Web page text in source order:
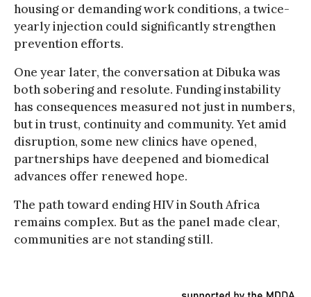
housing or demanding work conditions, a twice-
yearly injection could significantly strengthen
prevention efforts.
One year later, the conversation at Dibuka was
both sobering and resolute. Funding instability
has consequences measured not just in numbers,
but in trust, continuity and community. Yet amid
disruption, some new clinics have opened,
partnerships have deepened and biomedical
advances offer renewed hope.
The path toward ending HIV in South Africa
remains complex. But as the panel made clear,
communities are not standing still.